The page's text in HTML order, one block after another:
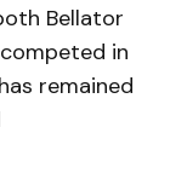
Bellator
in
remained